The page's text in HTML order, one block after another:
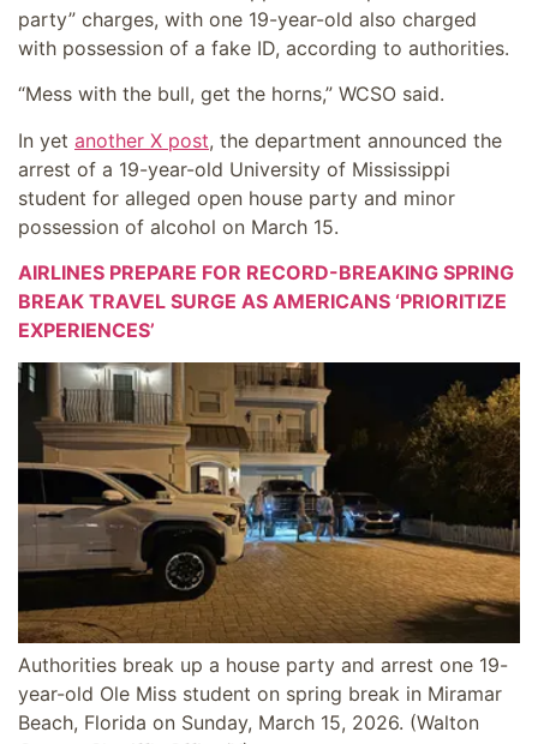
party” charges, with one 19-year-old also charged
with possession of a fake ID, according to authorities.
“Mess with the bull, get the horns,” WCSO said.
In yet another X post, the department announced the
arrest of a 19-year-old University of Mississippi
student for alleged open house party and minor
possession of alcohol on March 15.
AIRLINES PREPARE FOR RECORD-BREAKING SPRING
BREAK TRAVEL SURGE AS AMERICANS ‘PRIORITIZE
EXPERIENCES’
Authorities break up a house party and arrest one 19-
year-old Ole Miss student on spring break in Miramar
Beach, Florida on Sunday, March 15, 2026. (Walton